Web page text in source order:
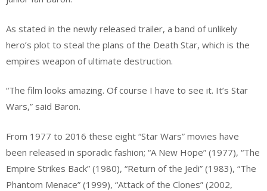
As stated in the newly released trailer, a band of unlikely
hero’s plot to steal the plans of the Death Star, which is the
empires weapon of ultimate destruction.
“The film looks amazing. Of course I have to see it. It’s Star
Wars,” said Baron.
From 1977 to 2016 these eight “Star Wars” movies have
been released in sporadic fashion; “A New Hope” (1977), “The
Empire Strikes Back” (1980), “Return of the Jedi” (1983), “The
Phantom Menace” (1999), “Attack of the Clones” (2002,